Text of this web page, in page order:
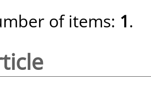
of items: 1.